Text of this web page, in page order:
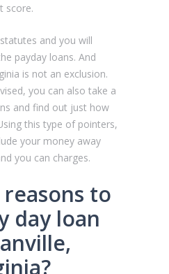
score.
and you will
payday loans. And
is not an exclusion.
you can also take a
and find out just how
this type of pointers,
your money away
you can charges.
to
day loan